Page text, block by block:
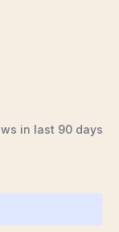
in last 90 days